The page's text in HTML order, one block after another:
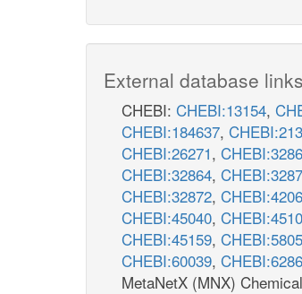
External database links
CHEBI: CHEBI:13154,
CHEBI:184637,
CHEBI:26271,
CHEBI:32864,
CHEBI:32872,
CHEBI:45040,
CHEBI:45159,
CHEBI:60039, CHEBI:6286
MetaNetX (MNX)